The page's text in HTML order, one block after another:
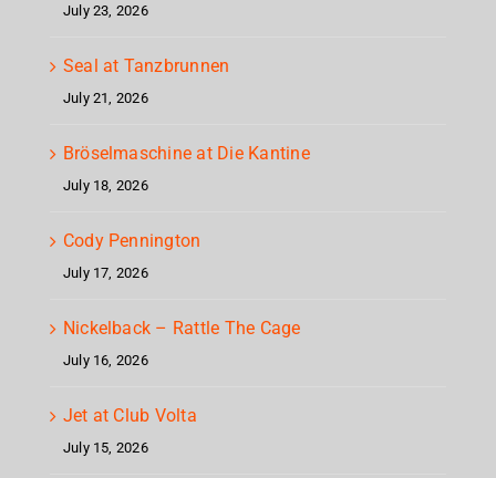
July 23, 2026
Seal at Tanzbrunnen
July 21, 2026
Bröselmaschine at Die Kantine
July 18, 2026
Cody Pennington
July 17, 2026
Nickelback – Rattle The Cage
July 16, 2026
Jet at Club Volta
July 15, 2026